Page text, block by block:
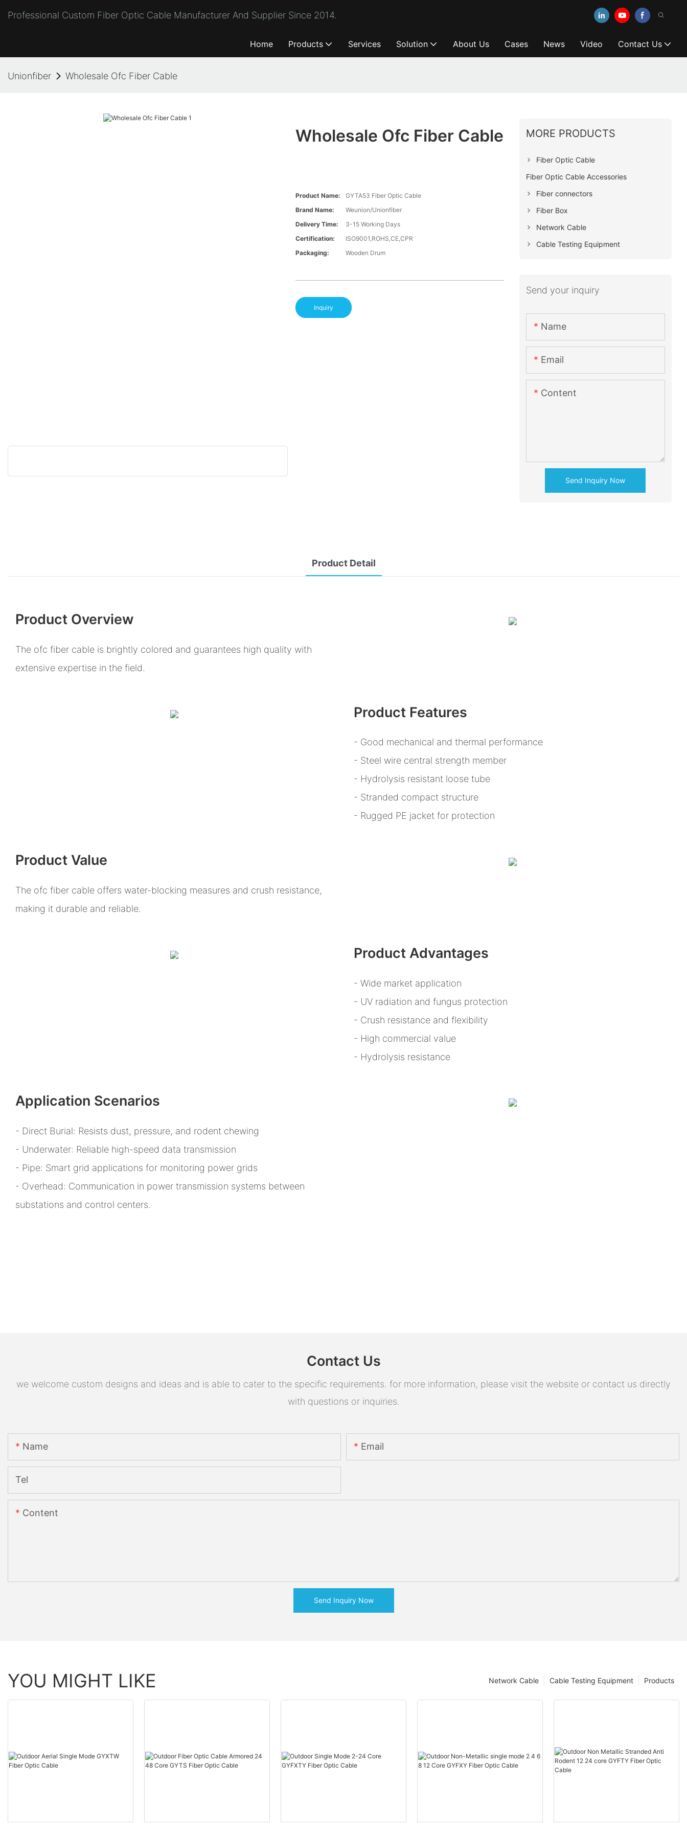
Professional Custom Fiber Optic Cable Manufacturer And Supplier Since 2014.
Home Products Services Solution About Us Cases News Video Contact Us
Unionfiber Wholesale Ofc Fiber Cable
Wholesale Ofc Fiber Cable
Product Name:
GYTA53 Fiber Optic Cable
Brand Name:
Weunion/Unionfiber
Delivery Time:
3-15 Working Days
Certification:
ISO9001,ROHS,CE,CPR
Packaging:
Wooden Drum
Inquiry
MORE PRODUCTS
Fiber Optic Cable
Fiber Optic Cable Accessories
Fiber connectors
Fiber Box
Network Cable
Cable Testing Equipment
Send your inquiry
Name
Email
Content
Send Inquiry Now
Product Detail
Product Overview
The ofc fiber cable is brightly colored and guarantees high quality with
extensive expertise in the field.
Product Features
- Good mechanical and thermal performance
- Steel wire central strength member
- Hydrolysis resistant loose tube
- Stranded compact structure
- Rugged PE jacket for protection
Product Value
The ofc fiber cable offers water-blocking measures and crush resistance,
making it durable and reliable.
Product Advantages
- Wide market application
- UV radiation and fungus protection
- Crush resistance and flexibility
- High commercial value
- Hydrolysis resistance
Application Scenarios
- Direct Burial: Resists dust, pressure, and rodent chewing
- Underwater: Reliable high-speed data transmission
- Pipe: Smart grid applications for monitoring power grids
- Overhead: Communication in power transmission systems between
substations and control centers.
Contact Us
we welcome custom designs and ideas and is able to cater to the specific requirements. for more information, please visit the website or contact us directly
with questions or inquiries.
Name Email
Tel
Content
Send Inquiry Now
YOU MIGHT LIKE Products
Cable Testing Equipment
Network Cable